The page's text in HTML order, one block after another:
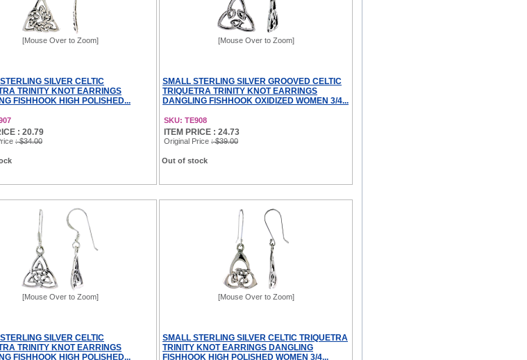
[Mouse Over to Zoom]
SILVER CELTIC
TRINITY KNOT EARRINGS
FISHHOOK HIGH POLISHED...
: 20.79
: $34.00
[Mouse Over to Zoom]
SMALL STERLING SILVER GROOVED CELTIC
TRIQUETRA TRINITY KNOT EARRINGS
DANGLING FISHHOOK OXIDIZED WOMEN 3/4...
SKU: TE908
ITEM PRICE : 24.73
Original Price : $39.00
Out of stock
[Mouse Over to Zoom]
SILVER CELTIC
TRINITY KNOT EARRINGS
FISHHOOK HIGH POLISHED...
[Mouse Over to Zoom]
SMALL STERLING SILVER CELTIC TRIQUETRA
TRINITY KNOT EARRINGS DANGLING
FISHHOOK HIGH POLISHED WOMEN 3/4...